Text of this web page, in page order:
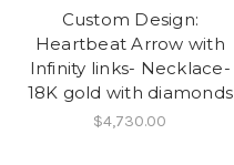
Custom Design:
Heartbeat Arrow with
Infinity links- Necklace-
18K gold with diamonds
$4,730.00